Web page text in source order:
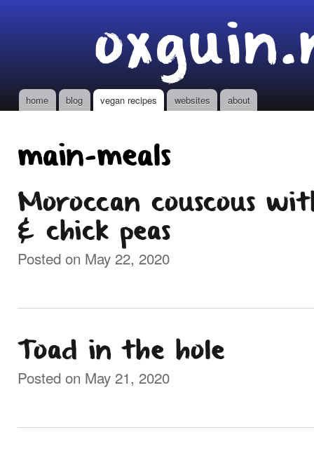
Main menu
home blog vegan recipes websites about
main-meals
Moroccan couscous
& chick peas
Posted on May 22, 2020
Toad in the hole
Posted on May 21, 2020